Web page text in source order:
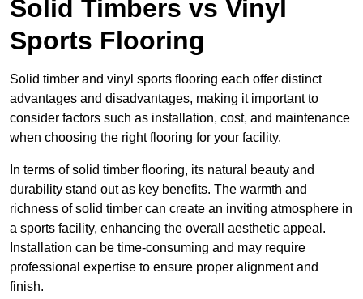
Solid Timbers vs Vinyl
Sports Flooring
Solid timber and vinyl sports flooring each offer distinct
advantages and disadvantages, making it important to
consider factors such as installation, cost, and maintenance
when choosing the right flooring for your facility.
In terms of solid timber flooring, its natural beauty and
durability stand out as key benefits. The warmth and
richness of solid timber can create an inviting atmosphere in
a sports facility, enhancing the overall aesthetic appeal.
Installation can be time-consuming and may require
professional expertise to ensure proper alignment and
finish.